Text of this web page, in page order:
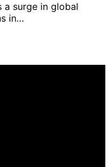
a surge in global
in…